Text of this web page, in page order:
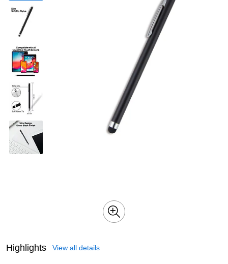
Highlights View all details